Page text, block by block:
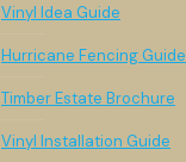
Vinyl Idea Guide
Hurricane Fencing Guide
Timber Estate Brochure
Vinyl Installation Guide